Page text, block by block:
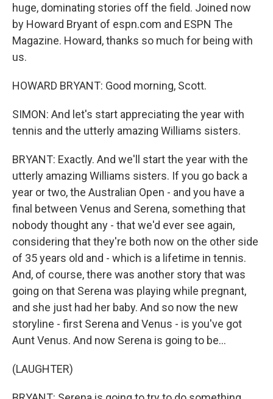
huge, dominating stories off the field. Joined now
by Howard Bryant of espn.com and ESPN The
Magazine. Howard, thanks so much for being with
us.
HOWARD BRYANT: Good morning, Scott.
SIMON: And let's start appreciating the year with
tennis and the utterly amazing Williams sisters.
BRYANT: Exactly. And we'll start the year with the
utterly amazing Williams sisters. If you go back a
year or two, the Australian Open - and you have a
final between Venus and Serena, something that
nobody thought any - that we'd ever see again,
considering that they're both now on the other side
of 35 years old and - which is a lifetime in tennis.
And, of course, there was another story that was
going on that Serena was playing while pregnant,
and she just had her baby. And so now the new
storyline - first Serena and Venus - is you've got
Aunt Venus. And now Serena is going to be...
(LAUGHTER)